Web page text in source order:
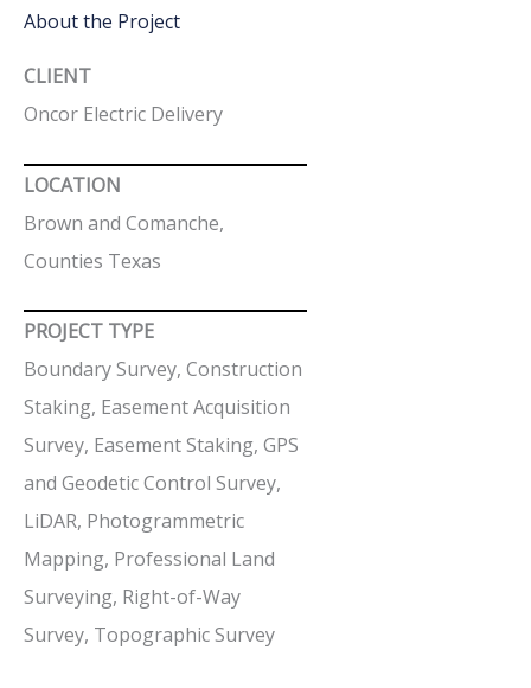
About the Project
CLIENT
Oncor Electric Delivery
LOCATION
Brown and Comanche,
Counties Texas
PROJECT TYPE
Boundary Survey, Construction
Staking, Easement Acquisition
Survey, Easement Staking, GPS
and Geodetic Control Survey,
LiDAR, Photogrammetric
Mapping, Professional Land
Surveying, Right-of-Way
Survey, Topographic Survey